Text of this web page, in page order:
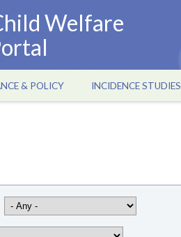
Welfare
& POLICY INCIDENCE STUDIES